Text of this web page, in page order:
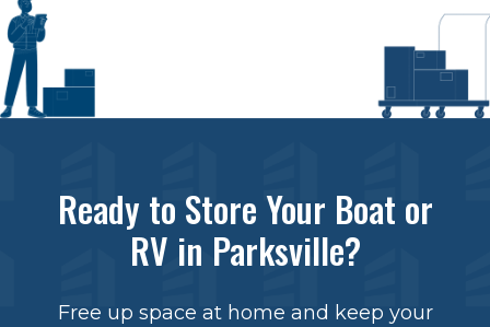
Ready to Store Your Boat or
RV in Parksville?
Free up space at home and keep your